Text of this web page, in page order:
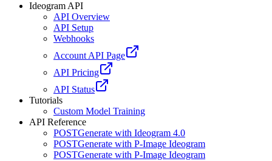
Ideogram API
API Overview
API Setup
Webhooks
Account API Page
API Pricing
API Status
Tutorials
Custom Model Training
API Reference
POSTGenerate with Ideogram 4.0
POSTGenerate with P-Image Ideogram
POSTGenerate with P-Image Ideogram